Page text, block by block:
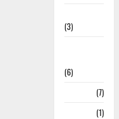
(3)
(6)
(7)
(1)